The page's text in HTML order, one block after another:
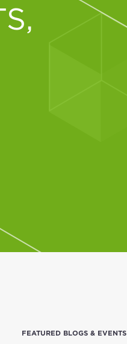
FEATURED BLOGS & EVENTS